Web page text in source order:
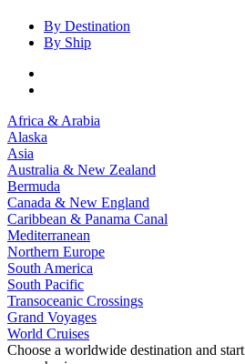
By Destination
By Ship
Africa & Arabia
Alaska
Asia
Australia & New Zealand
Bermuda
Canada & New England
Caribbean & Panama Canal
Mediterranean
Northern Europe
South America
South Pacific
Transoceanic Crossings
Grand Voyages
World Cruises
Choose a worldwide destination and